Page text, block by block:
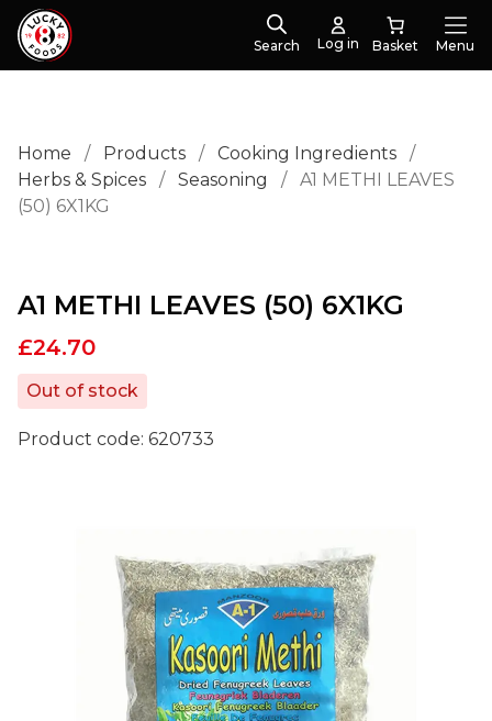
Search Log in Menu
Home / Products / Cooking Ingredients
/
Herbs & Spices
/ Seasoning /
A1 METHI LEAVES
(50) 6X1KG
A1 METHI LEAVES (50) 6X1KG
Product code: 620733
£24.70
Out of stock